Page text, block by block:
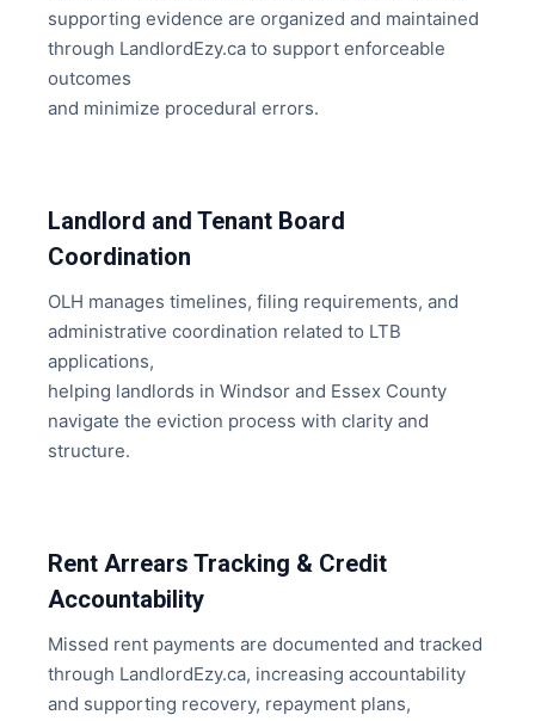
supporting evidence are organized and maintained
through LandlordEzy.ca to support enforceable
outcomes
and minimize procedural errors.
Landlord and Tenant Board
Coordination
OLH manages timelines, filing requirements, and
administrative coordination related to LTB
applications,
helping landlords in Windsor and Essex County
navigate the eviction process with clarity and
structure.
Rent Arrears Tracking & Credit
Accountability
Missed rent payments are documented and tracked
through LandlordEzy.ca, increasing accountability
and supporting recovery, repayment plans,